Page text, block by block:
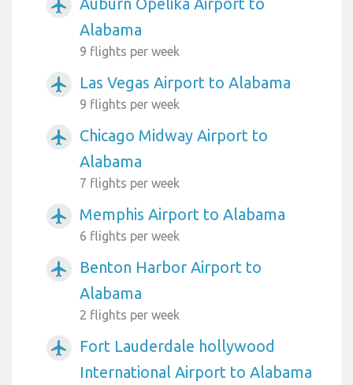
airplanemode_active
Alabama
9 flights per week
airplanemode_active Las Vegas Airport to Alabama
9 flights per week
airplanemode_active
Chicago Midway Airport to
Alabama
7 flights per week
airplanemode_active Memphis Airport to Alabama
6 flights per week
airplanemode_active
Benton Harbor Airport to
Alabama
2 flights per week
airplanemode_active
Fort Lauderdale hollywood
International Airport to Alabama